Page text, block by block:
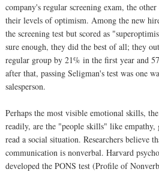
company's regular screening exam, the
their levels of optimism. Among the new
the screening test but scored as
sure enough, they did the best of all; they
regular group by 21% in the first year and
after that, passing Seligman's test was one
salesperson.
Perhaps the most visible emotional skills,
readily, are the "people skills" like empathy,
read a social situation. Researchers believe
communication is nonverbal. Harvard
developed the PONS test (Profile of